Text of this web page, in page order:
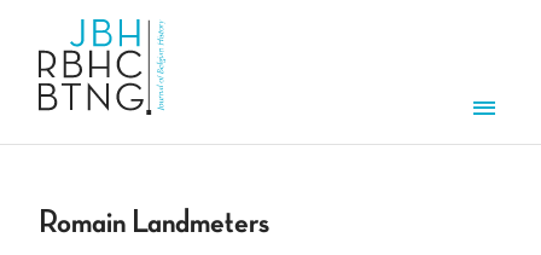
Romain Landmeters